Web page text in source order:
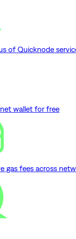
of Quicknode
wallet for free
gas fees across